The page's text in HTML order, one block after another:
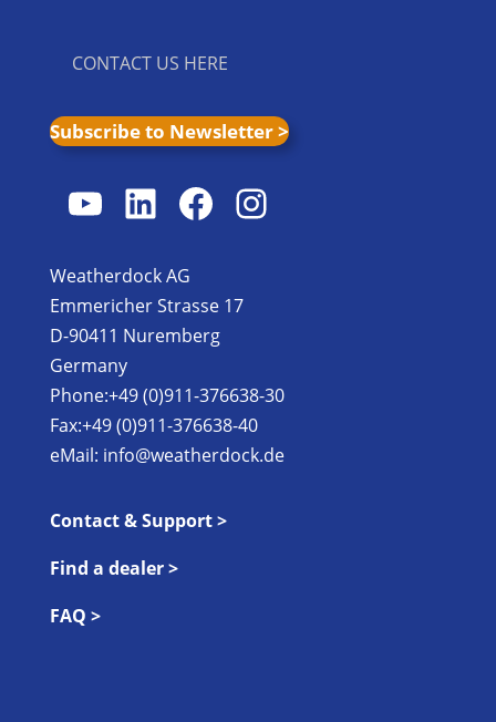
CONTACT US HERE
Subscribe to Newsletter >
YouTube
LinkedIn
Facebook
Instagram
Weatherdock AG
Emmericher Strasse 17
D-90411 Nuremberg
Germany
Phone:+49 (0)911-376638-30
Fax:+49 (0)911-376638-40
eMail: info@weatherdock.de
Contact & Support >
Find a dealer >
FAQ >